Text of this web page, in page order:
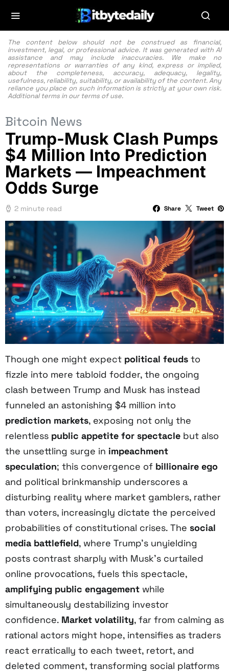
The content below should not be construed as financial,
investment, legal, or professional advice. It was generated with AI
assistance and may include inaccuracies. We make no
representations or warranties of any kind, express or implied,
about the completeness, accuracy, adequacy, legality,
usefulness, reliability, suitability, or availability of the content. Any
reliance you place on such information is strictly at your own risk.
Additional terms in our terms of use.
Bitcoin News
Trump-Musk Clash Pumps
$4 Million Into Prediction
Markets — Impeachment
Odds Surge
2 minute read Share Tweet
Though one might expect political feuds to
fizzle into mere tabloid fodder, the ongoing
clash between Trump and Musk has instead
funneled an astonishing $4 million into
prediction markets, exposing not only the
relentless public appetite for spectacle but also
the unsettling surge in impeachment
speculation; this convergence of billionaire ego
and political brinkmanship underscores a
disturbing reality where market gamblers, rather
than voters, increasingly dictate the perceived
probabilities of constitutional crises. The social
media battlefield, where Trump’s unyielding
posts contrast sharply with Musk’s curtailed
online provocations, fuels this spectacle,
amplifying public engagement while
simultaneously destabilizing investor
confidence. Market volatility, far from calming as
rational actors might hope, intensifies as traders
react erratically to each tweet, retort, and
deleted comment, transforming social platforms